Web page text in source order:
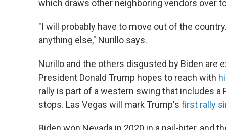
which draws other neighboring vendors over
"I will probably have to move out of the
anything else," Nurillo says.
Nurillo and the others disgusted by Biden are
President Donald Trump hopes to reach with
rally is part of a western swing that includes a
stops. Las Vegas will mark Trump's first rally